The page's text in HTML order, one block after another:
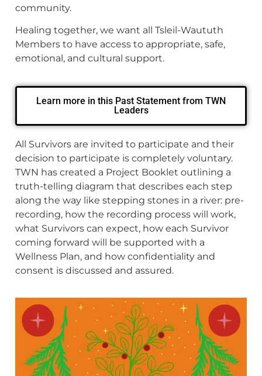
community.
Healing together, we want all Tsleil-Waututh
Members to have access to appropriate, safe,
emotional, and cultural support.
Learn more in this Past Statement from TWN
Leaders
All Survivors are invited to participate and their
decision to participate is completely voluntary.
TWN has created a Project Booklet outlining a
truth-telling diagram that describes each step
along the way like stepping stones in a river: pre-
recording, how the recording process will work,
what Survivors can expect, how each Survivor
coming forward will be supported with a
Wellness Plan, and how confidentiality and
consent is discussed and assured.